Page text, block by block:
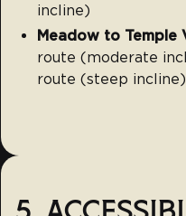
incline)
Meadow to Temple
route (moderate
route (steep incline)